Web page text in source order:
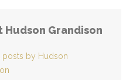
Hudson Grandison
posts by Hudson